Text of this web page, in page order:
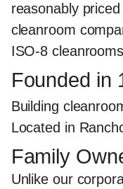
reasonably
cleanroom
ISO-8
Founded in
Building
Located in
Family
Unlike our